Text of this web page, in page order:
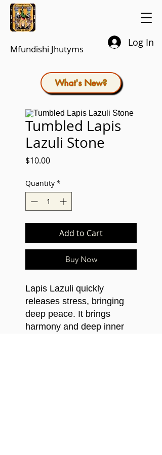
Mfundishi Jhutyms
Log In
What's New?
Tumbled Lapis
Lazuli Stone
$10.00Price
Quantity *
Add to Cart
Buy Now
Lapis Lazuli quickly
releases stress, bringing
deep peace. It brings
harmony and deep inner